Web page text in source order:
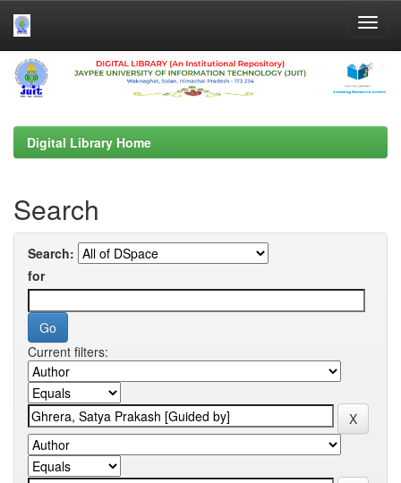
Skip
navigation
Digital Library Home
Search
Search:
for
Current filters: